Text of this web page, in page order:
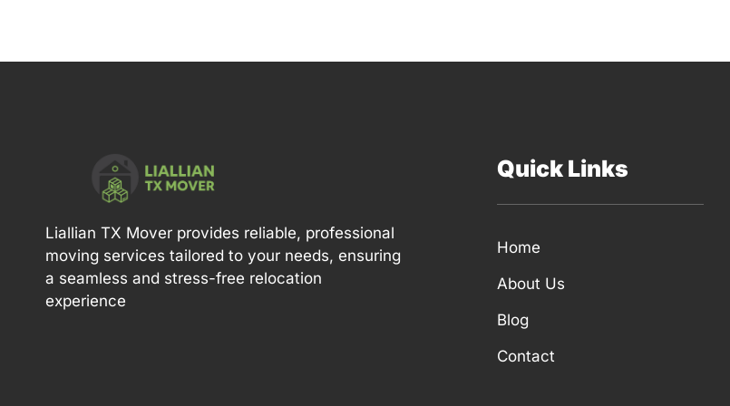
Liallian TX Mover provides reliable, professional
moving services tailored to your needs, ensuring
a seamless and stress-free relocation
experience
Quick Links
Home
About Us
Blog
Contact